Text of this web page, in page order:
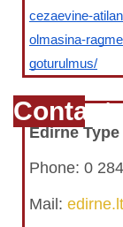
cezaevine-
olmasina-
goturulmus/
Contact
Edirne
Phone: 0
Mail: